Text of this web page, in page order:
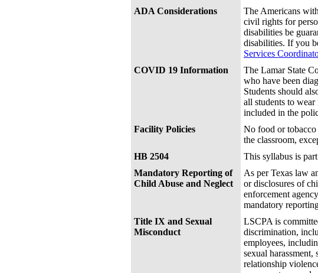
ADA Considerations
The Americans
civil rights for
disabilities be
disabilities. If you
Services
COVID 19 Information
The Lamar State
who have been
Students should
all students to
included in the
Facility Policies
No food or tobacco
the classroom,
HB 2504
This syllabus is
Mandatory Reporting of
Child Abuse and Neglect
As per Texas law
or disclosures of
enforcement
mandatory
Title IX and Sexual
Misconduct
LSCPA is
discrimination,
employees,
sexual
relationship